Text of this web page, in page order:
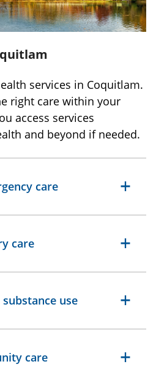
services in Coquitlam.
right care within your
access services
and beyond if needed.
care
care
use
care